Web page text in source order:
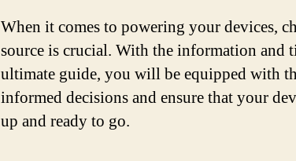
When it comes to powering your devices,
source is crucial. With the information and
ultimate guide, you will be equipped with
informed decisions and ensure that your
up and ready to go.